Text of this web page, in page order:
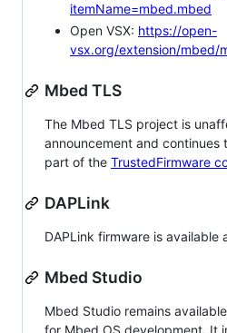
itemName=mbed.mbed
Open VSX: https://open-
vsx.org/extension/mbed/
Mbed TLS
The Mbed TLS project is
announcement and continues
part of the TrustedFirmware
DAPLink
DAPLink firmware is available
Mbed Studio
Mbed Studio remains